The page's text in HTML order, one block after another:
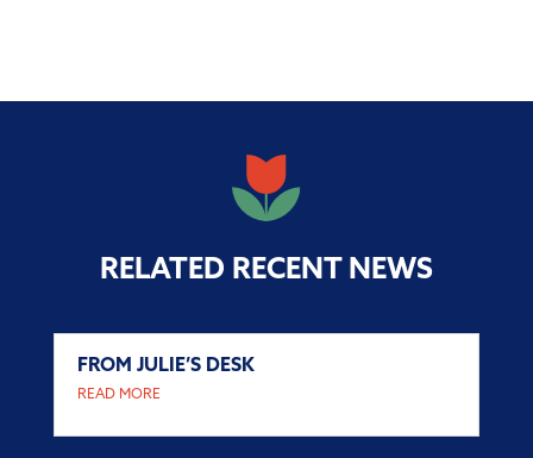
RELATED RECENT NEWS
FROM JULIE’S DESK
READ MORE